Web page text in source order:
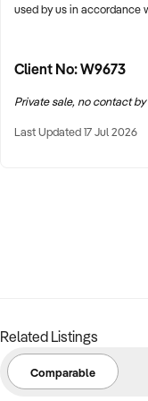
business with
Approx Stock
Send an enquiry to
used by us in accordance
Client No: W9673
Private sale, no contact
Last Updated 17 Jul 2026
Related Listings
Comparable